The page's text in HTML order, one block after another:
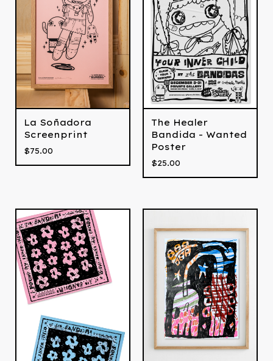
La Soñadora
Screenprint
$75.00
The Healer
Bandida - Wanted
Poster
$25.00